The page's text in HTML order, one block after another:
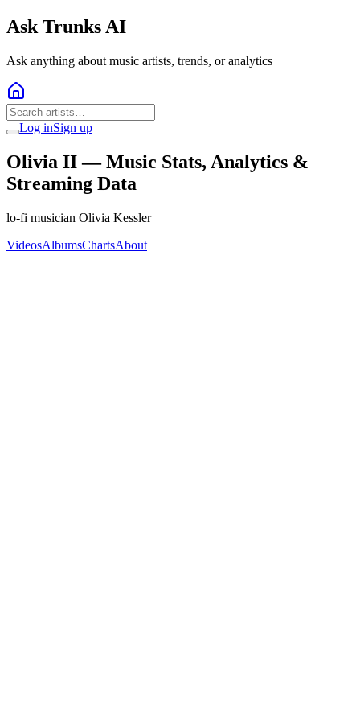
Ask Trunks AI
Ask anything about music artists, trends, or analytics
Log inSign up
Olivia II— Music Stats, Analytics &
Streaming Data
lo-fi musician Olivia Kessler
VideosAlbumsChartsAbout